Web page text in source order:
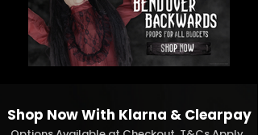
Shop Now With Klarna & Clearpay